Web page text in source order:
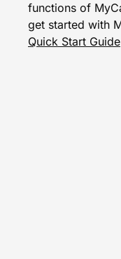
functions of
get started with
Quick Start Guide